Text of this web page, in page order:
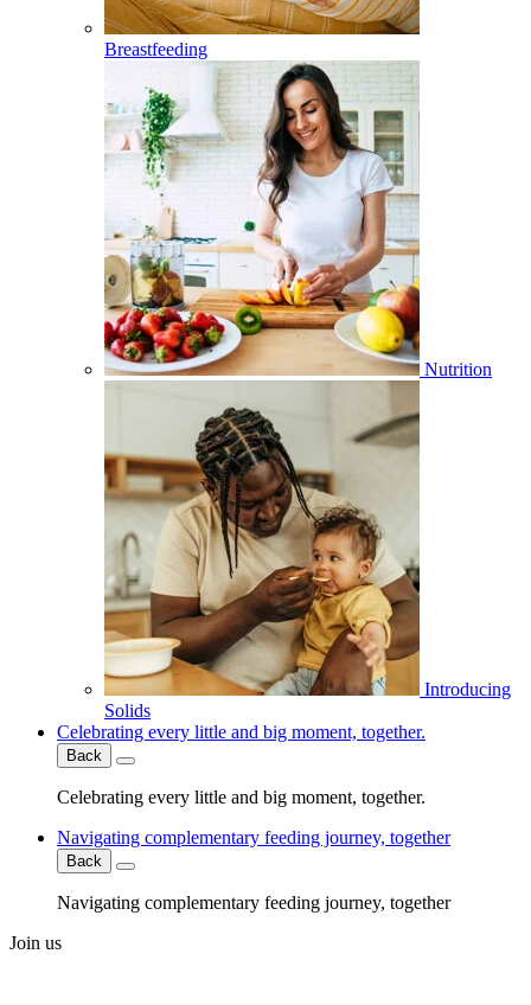
Breastfeeding
Nutrition
Introducing
Solids
Celebrating every little and big moment, together.
Back
Celebrating every little and big moment, together.
Navigating complementary feeding journey, together
Back
Navigating complementary feeding journey, together
Join us